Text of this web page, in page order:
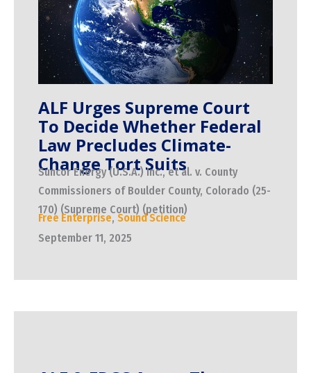
ALF Urges Supreme Court
To Decide Whether Federal
Law Precludes Climate-
Change Tort Suits
Suncor Energy (U.S.A.) Inc., et al. v. County
Commissioners of Boulder County, Colorado (25-
170) (Supreme Court) (petition)
Free Enterprise, Sound Science
September 11, 2025